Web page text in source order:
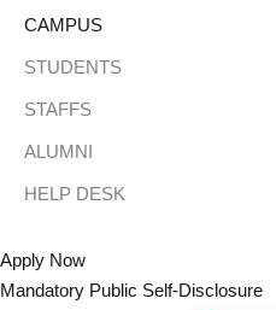
CAMPUS
STUDENTS
STAFFS
ALUMNI
HELP DESK
Apply Now
Mandatory Public Self-Disclosure